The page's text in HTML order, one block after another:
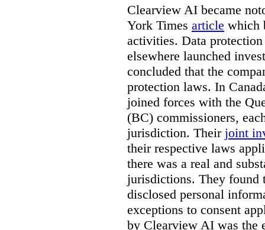
Clearview AI became
York Times article which
activities. Data
elsewhere launched
concluded that the
protection laws. In
joined forces with the
(BC) commissioners,
jurisdiction. Their joint
their respective laws
there was a real and
jurisdictions. They found
disclosed personal
exceptions to consent
by Clearview AI was the